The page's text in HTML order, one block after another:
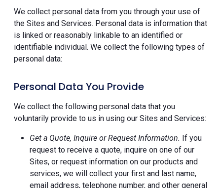
We collect personal data from you through your use of
the Sites and Services. Personal data is information that
is linked or reasonably linkable to an identified or
identifiable individual. We collect the following types of
personal data:
Personal Data You Provide
We collect the following personal data that you
voluntarily provide to us in using our Sites and Services:
Get a Quote, Inquire or Request Information. If you
request to receive a quote, inquire on one of our
Sites, or request information on our products and
services, we will collect your first and last name,
email address, telephone number, and other general